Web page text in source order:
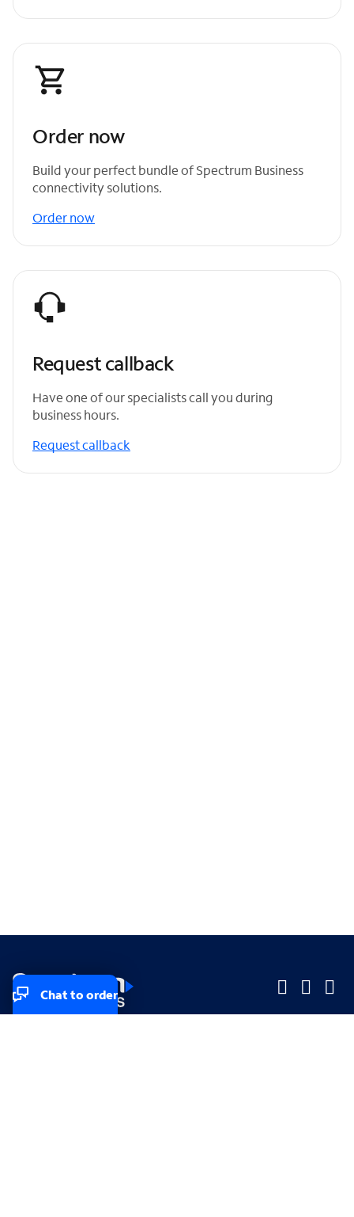
Order now
Build your perfect bundle of Spectrum Business
connectivity solutions.
Order now
Request callback
Have one of our specialists call you during
business hours.
Request callback
Chat to order